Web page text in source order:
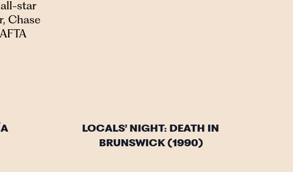
star
Chase
LOCALS’ NIGHT: DEATH IN
BRUNSWICK (1990)